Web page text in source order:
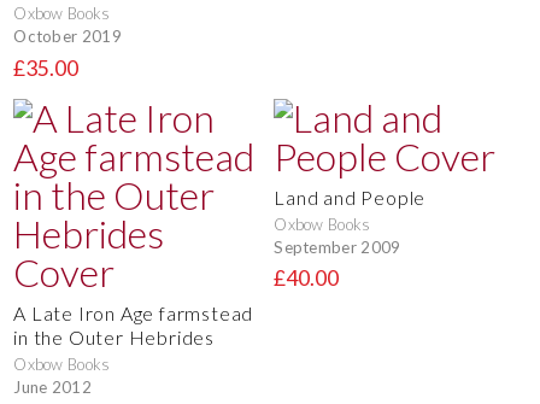
Oxbow Books
October 2019
£35.00
A Late Iron Age farmstead
in the Outer Hebrides
Oxbow Books
June 2012
Land and People
Oxbow Books
September 2009
£40.00